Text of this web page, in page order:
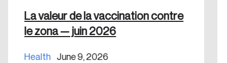
La valeur de la vaccination contre
le zona — juin 2026
Health June 9, 2026